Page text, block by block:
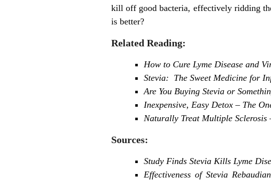
kill off good bacteria, effectively ridding
is better?
Related Reading:
How to Cure Lyme Disease and
Stevia: The Sweet Medicine for
Are You Buying Stevia or
Inexpensive, Easy Detox – The
Naturally Treat Multiple
Sources:
Study Finds Stevia Kills Lyme
Effectiveness of Stevia